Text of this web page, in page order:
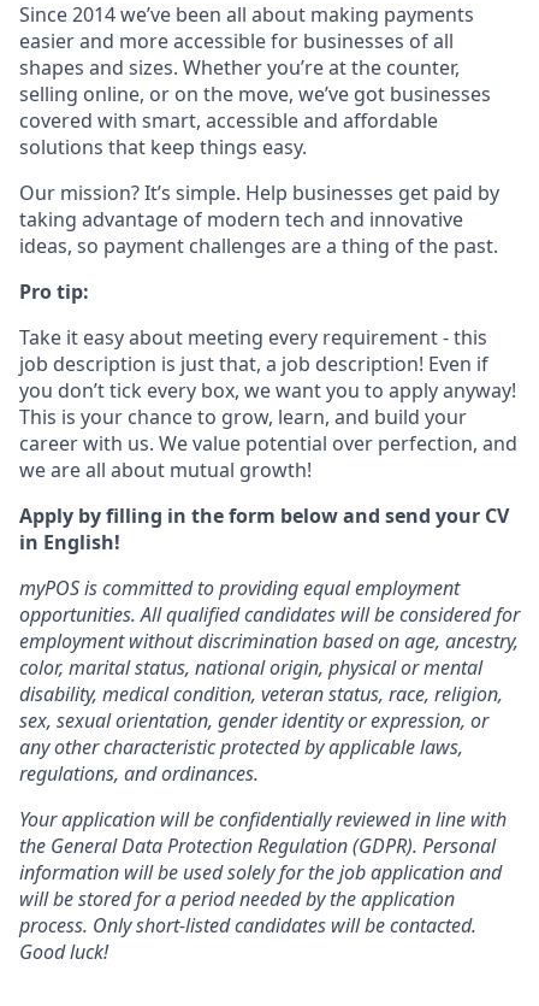
Since 2014 we’ve been all about making payments
easier and more accessible for businesses of all
shapes and sizes. Whether you’re at the counter,
selling online, or on the move, we’ve got businesses
covered with smart, accessible and affordable
solutions that keep things easy.
Our mission? It’s simple. Help businesses get paid by
taking advantage of modern tech and innovative
ideas, so payment challenges are a thing of the past.
Pro tip:
Take it easy about meeting every requirement - this
job description is just that, a job description! Even if
you don’t tick every box, we want you to apply anyway!
This is your chance to grow, learn, and build your
career with us. We value potential over perfection, and
we are all about mutual growth!
Apply by filling in the form below and send your CV
in English!
myPOS is committed to providing equal employment
opportunities. All qualified candidates will be considered for
employment without discrimination based on age, ancestry,
color, marital status, national origin, physical or mental
disability, medical condition, veteran status, race, religion,
sex, sexual orientation, gender identity or expression, or
any other characteristic protected by applicable laws,
regulations, and ordinances.
Your application will be confidentially reviewed in line with
the General Data Protection Regulation (GDPR). Personal
information will be used solely for the job application and
will be stored for a period needed by the application
process. Only short-listed candidates will be contacted.
Good luck!